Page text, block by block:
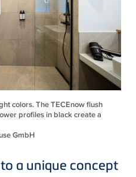
colors. The TECEnow flush
profiles in black create a
GmbH
a unique concept